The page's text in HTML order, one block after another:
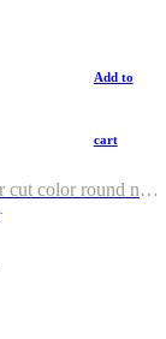
Add to
cart
Shoulder cut color round neck T-shirt